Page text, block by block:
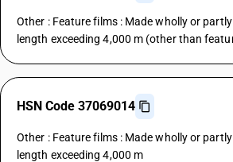
Other : Feature films : Made wholly or
length exceeding 4,000 m (other than
HSN Code 37069014
Other : Feature films : Made wholly or
length exceeding 4,000 m